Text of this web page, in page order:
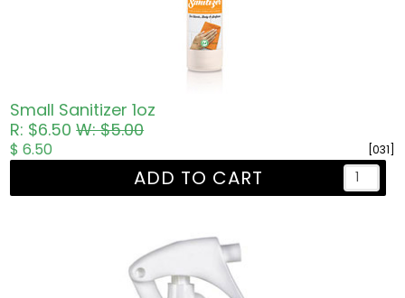
Small Sanitizer 1oz
R: $6.50W: $5.00
[031]
$ 6.50
ADD TO CART